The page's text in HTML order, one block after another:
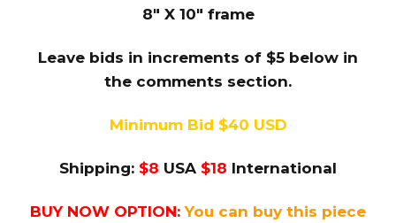
8″ X 10″ frame
Leave bids in increments of $5 below in
the comments section.
Minimum Bid $40 USD
Shipping: $8 USA $18 International
BUY NOW OPTION: You can buy this piece